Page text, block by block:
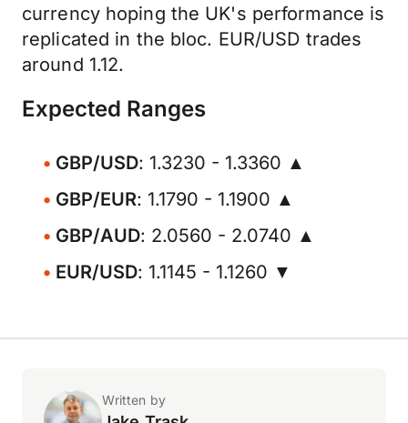
currency hoping the UK's performance is
replicated in the bloc. EUR/USD trades
around 1.12.
Expected Ranges
GBP/USD: 1.3230 - 1.3360 ▲
GBP/EUR: 1.1790 - 1.1900 ▲
GBP/AUD: 2.0560 - 2.0740 ▲
EUR/USD: 1.1145 - 1.1260 ▼
Written by